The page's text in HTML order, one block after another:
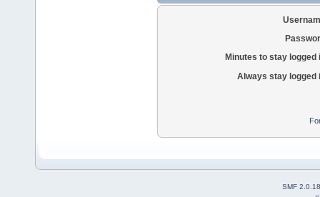
Minutes to stay logged
Always stay logged
SMF 2.0.18